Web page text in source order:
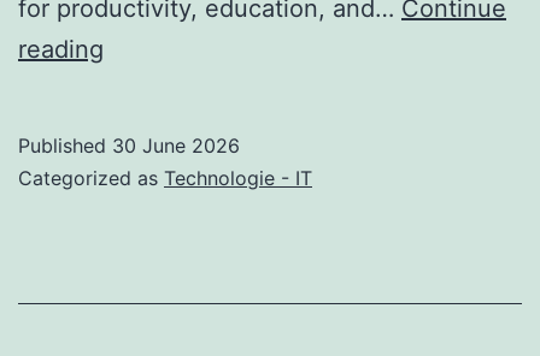
for productivity, education, and… Continue
reading
MAS
Published 30 June 2026
Categorized as Technologie - IT